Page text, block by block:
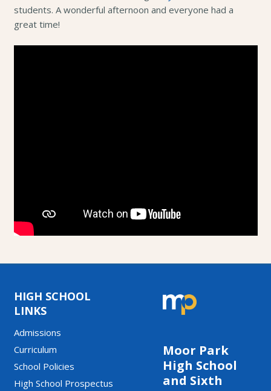
students. A wonderful afternoon and everyone had a
great time!
Moor Park
High School
and Sixth
HIGH SCHOOL
LINKS
Admissions
Curriculum
School Policies
High School Prospectus